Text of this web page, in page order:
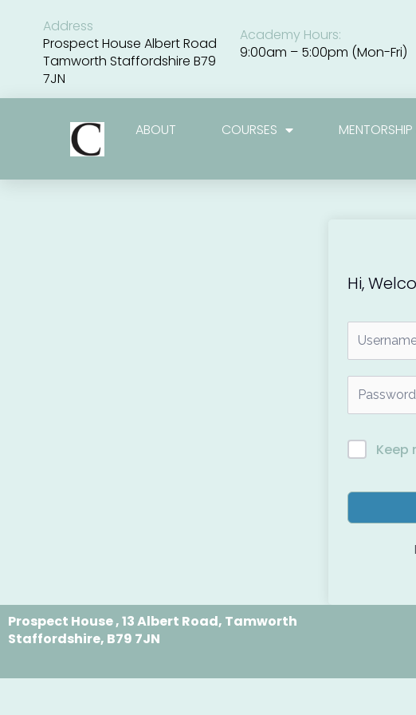
content
Address
Prospect House Albert Road
Tamworth Staffordshire B79
7JN
Academy Hours:
9:00am – 5:00pm (Mon-Fri)
ABOUT COURSES
Hi,
Keep
Prospect House , 13 Albert Road, Tamworth
Staffordshire, B79 7JN